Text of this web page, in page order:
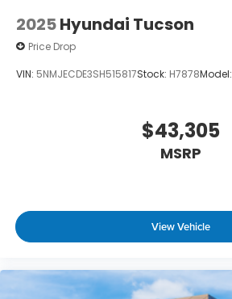
2025Hyundai Tucson
Price Drop
VIN: 5NMJECDE3SH515817Stock: H7878Model:
$43,305
MSRP
View Vehicle